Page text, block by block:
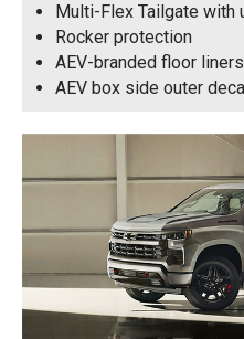
Multi-Flex Tailgate with
Rocker protection
AEV-branded floor
AEV box side outer decal